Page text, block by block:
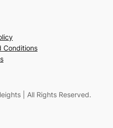
Conditions
| All Rights Reserved.